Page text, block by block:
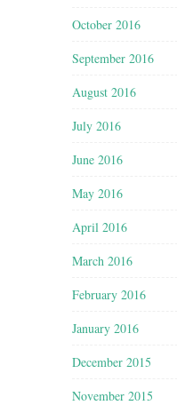
October 2016
September 2016
August 2016
July 2016
June 2016
May 2016
April 2016
March 2016
February 2016
January 2016
December 2015
November 2015